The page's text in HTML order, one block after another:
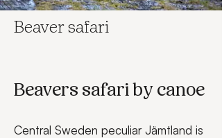
Beaver safari
Beavers safari by canoe
Central Sweden peculiar Jämtland is